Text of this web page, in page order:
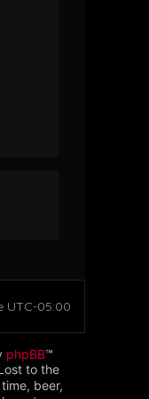
UTC-05:00
phpBB™
to the
beer,